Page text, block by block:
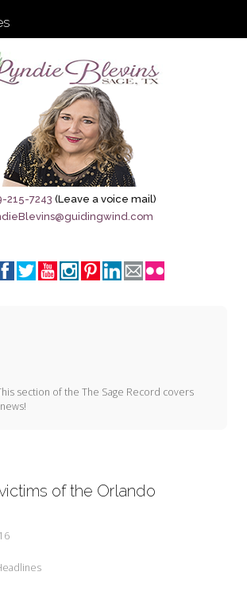
my newsletter
Latest
215-7243 (Leave a voice mail)
section of the The Sage Record covers
of the Orlando